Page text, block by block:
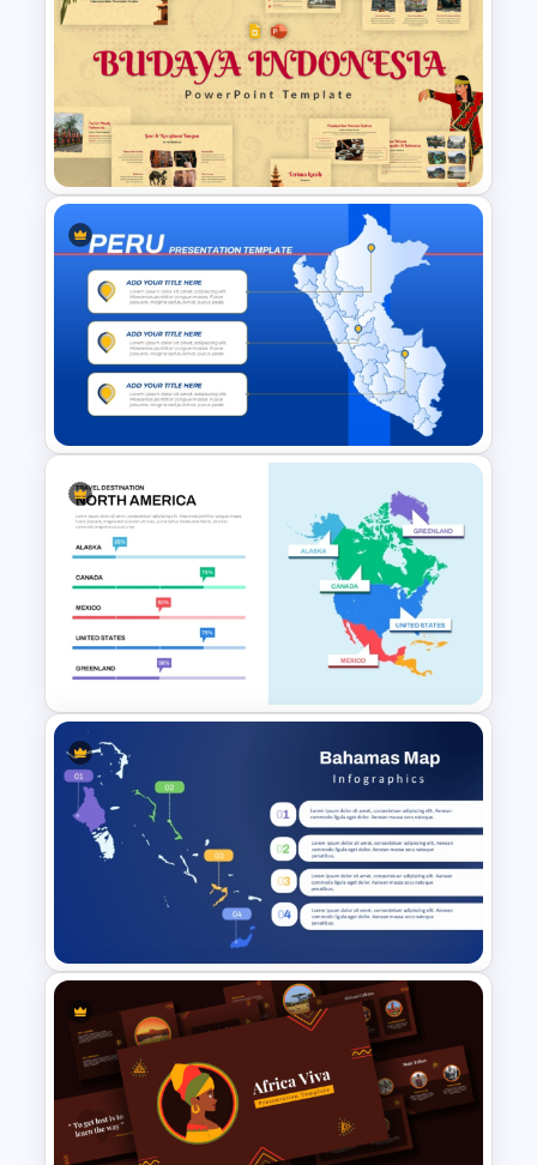
Malaysia Map PPT and Google
Slides
Free Indonesian Culture
Presentation Templates
Editable Peru Map PowerPoint
and Google Slides Template
North America Travel
Destination Map Slide for
PowerPoint and Google Slides
Bahamas Country Map